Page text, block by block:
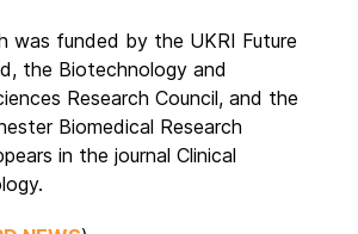
was funded by the UKRI Future
the Biotechnology and
Research Council, and the
Biomedical Research
in the journal Clinical